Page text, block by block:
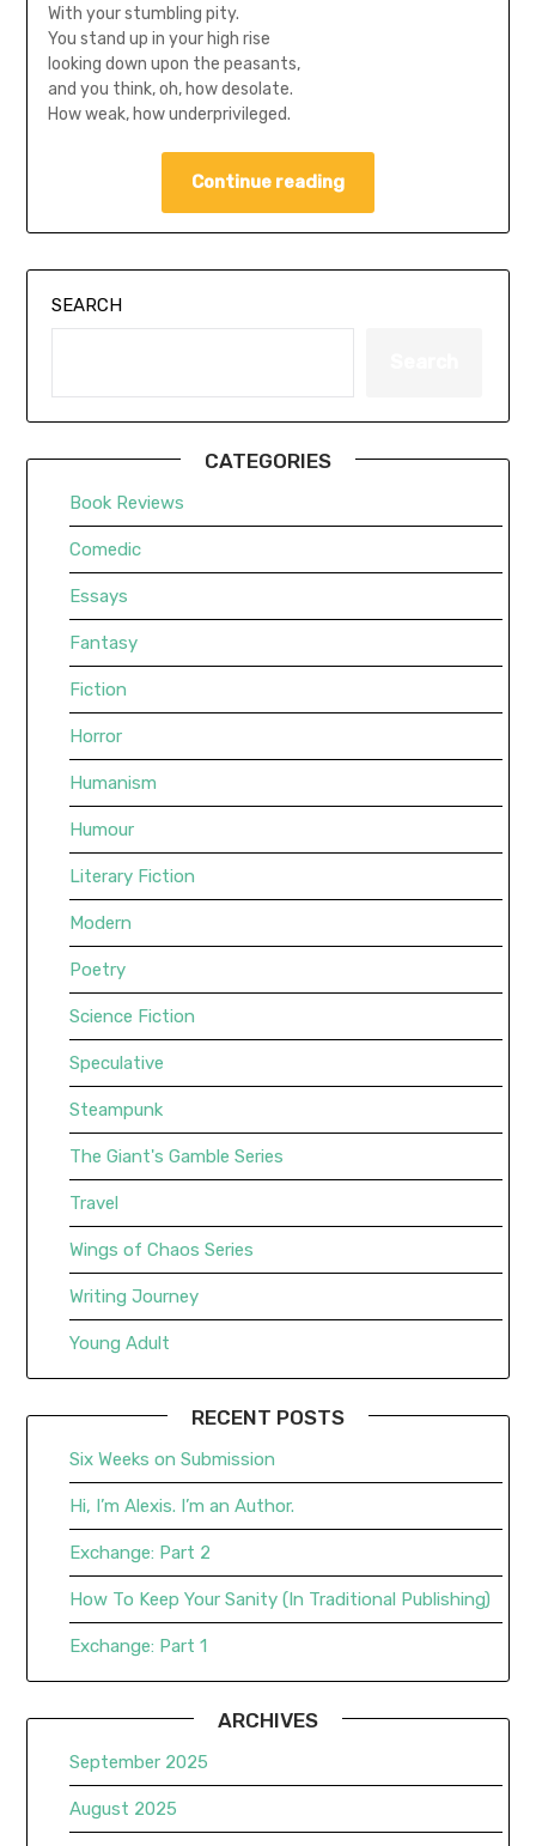
With your stumbling pity.
You stand up in your high rise
looking down upon the peasants,
and you think, oh, how desolate.
How weak, how underprivileged.
Continue reading
SEARCH
CATEGORIES
Book Reviews
Comedic
Essays
Fantasy
Fiction
Horror
Humanism
Humour
Literary Fiction
Modern
Poetry
Science Fiction
Speculative
Steampunk
The Giant's Gamble Series
Travel
Wings of Chaos Series
Writing Journey
Young Adult
RECENT POSTS
Six Weeks on Submission
Hi, I’m Alexis. I’m an Author.
Exchange: Part 2
How To Keep Your Sanity (In Traditional Publishing)
Exchange: Part 1
ARCHIVES
September 2025
August 2025